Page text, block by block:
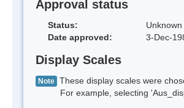
Approval status
Status:
Unknown
Date approved:
3-Dec-
Display Scales
Note These display scales were
For example, selecting